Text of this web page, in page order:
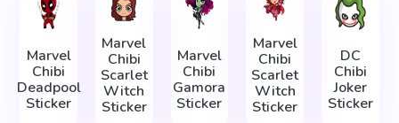
Marvel
Chibi
Deadpool
Sticker
Marvel
Chibi
Scarlet
Witch
Sticker
Marvel
Chibi
Gamora
Sticker
Marvel
Chibi
Scarlet
Witch
Sticker
DC
Chibi
Joker
Sticker